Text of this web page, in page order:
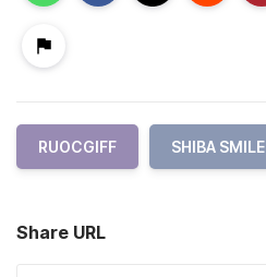
RUOCGIFF SHIBA SMILE
Share URL